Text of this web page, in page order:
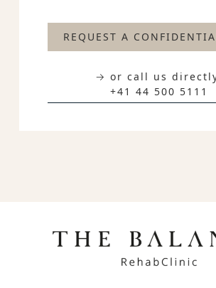
REQUEST A
→ or call us
+41 44 500 5111